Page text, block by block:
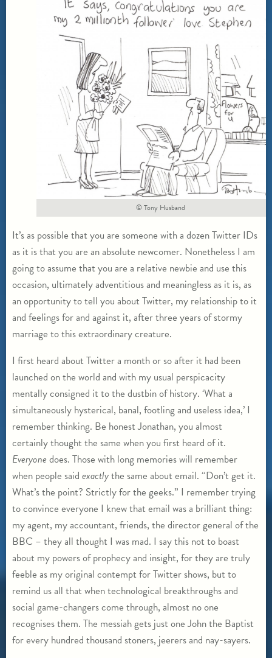
© Tony Husband
It’s as possible that you are someone with a dozen Twitter IDs
as it is that you are an absolute newcomer. Nonetheless I am
going to assume that you are a relative newbie and use this
occasion, ultimately adventitious and meaningless as it is, as
an opportunity to tell you about Twitter, my relationship to it
and feelings for and against it, after three years of stormy
marriage to this extraordinary creature.
I first heard about Twitter a month or so after it had been
launched on the world and with my usual perspicacity
mentally consigned it to the dustbin of history. ‘What a
simultaneously hysterical, banal, footling and useless idea,’ I
remember thinking. Be honest Jonathan, you almost
certainly thought the same when you first heard of it.
Everyone does. Those with long memories will remember
when people said exactlythe same about email. “Don’t get it.
What’s the point? Strictly for the geeks.” I remember trying
to convince everyone I knew that email was a brilliant thing:
my agent, my accountant, friends, the director general of the
BBC – they all thought I was mad. I say this not to boast
about my powers of prophecy and insight, for they are truly
feeble as my original contempt for Twitter shows, but to
remind us all that when technological breakthroughs and
social game-changers come through, almost no one
recognises them. The messiah gets just one John the Baptist
for every hundred thousand stoners, jeerers and nay-sayers.